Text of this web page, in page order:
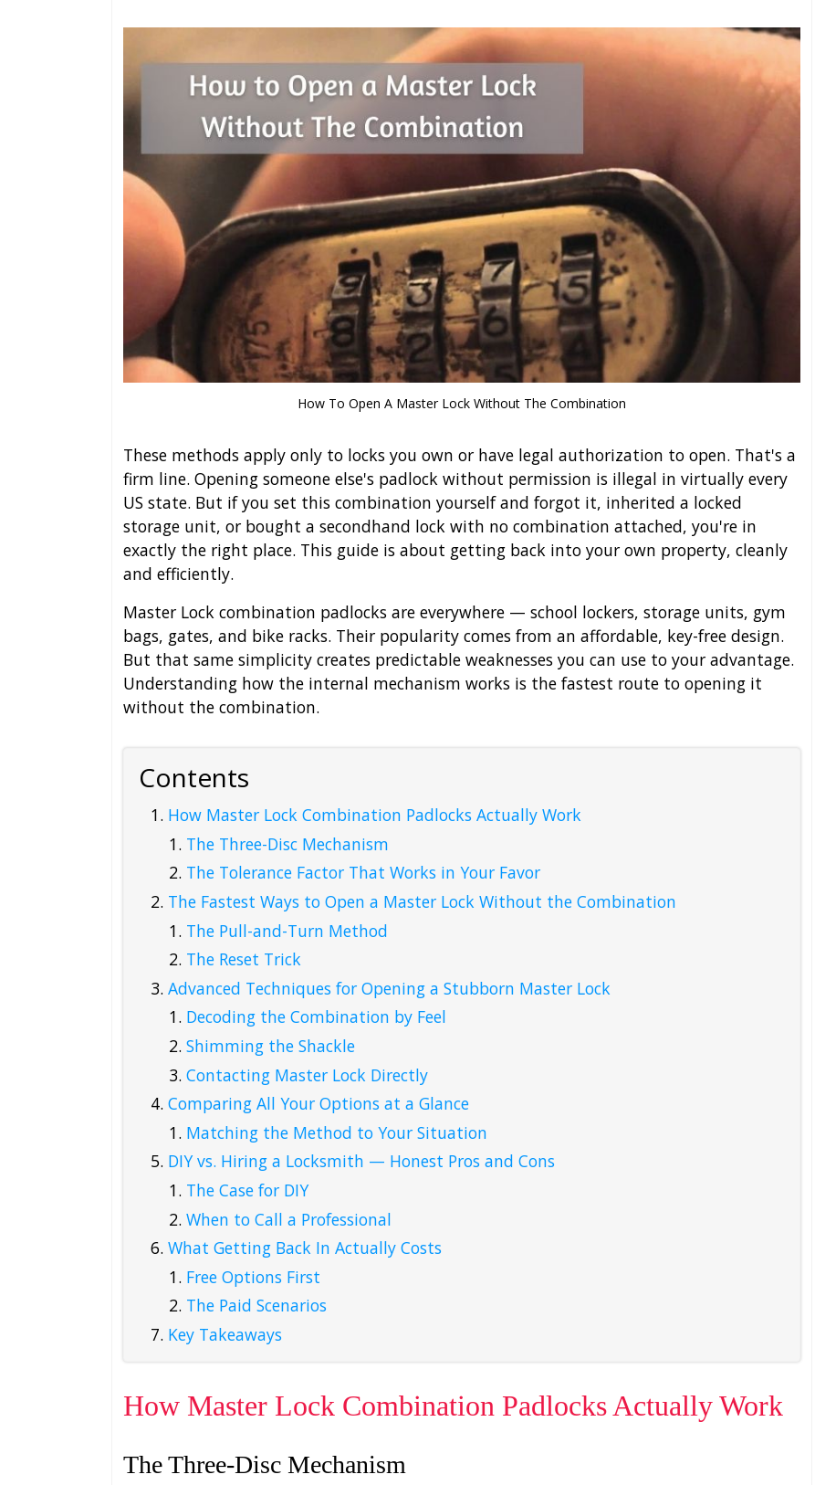
How To Open A Master Lock Without The Combination
These methods apply only to locks you own or have legal authorization to open. That's a
firm line. Opening someone else's padlock without permission is illegal in virtually every
US state. But if you set this combination yourself and forgot it, inherited a locked
storage unit, or bought a secondhand lock with no combination attached, you're in
exactly the right place. This guide is about getting back into your own property, cleanly
and efficiently.
Master Lock combination padlocks are everywhere — school lockers, storage units, gym
bags, gates, and bike racks. Their popularity comes from an affordable, key-free design.
But that same simplicity creates predictable weaknesses you can use to your advantage.
Understanding how the internal mechanism works is the fastest route to opening it
without the combination.
Contents
How Master Lock Combination Padlocks Actually Work
The Three-Disc Mechanism
The Tolerance Factor That Works in Your Favor
The Fastest Ways to Open a Master Lock Without the Combination
The Pull-and-Turn Method
The Reset Trick
Advanced Techniques for Opening a Stubborn Master Lock
Decoding the Combination by Feel
Shimming the Shackle
Contacting Master Lock Directly
Comparing All Your Options at a Glance
Matching the Method to Your Situation
DIY vs. Hiring a Locksmith — Honest Pros and Cons
The Case for DIY
When to Call a Professional
What Getting Back In Actually Costs
Free Options First
The Paid Scenarios
Key Takeaways
How Master Lock Combination Padlocks Actually Work
The Three-Disc Mechanism